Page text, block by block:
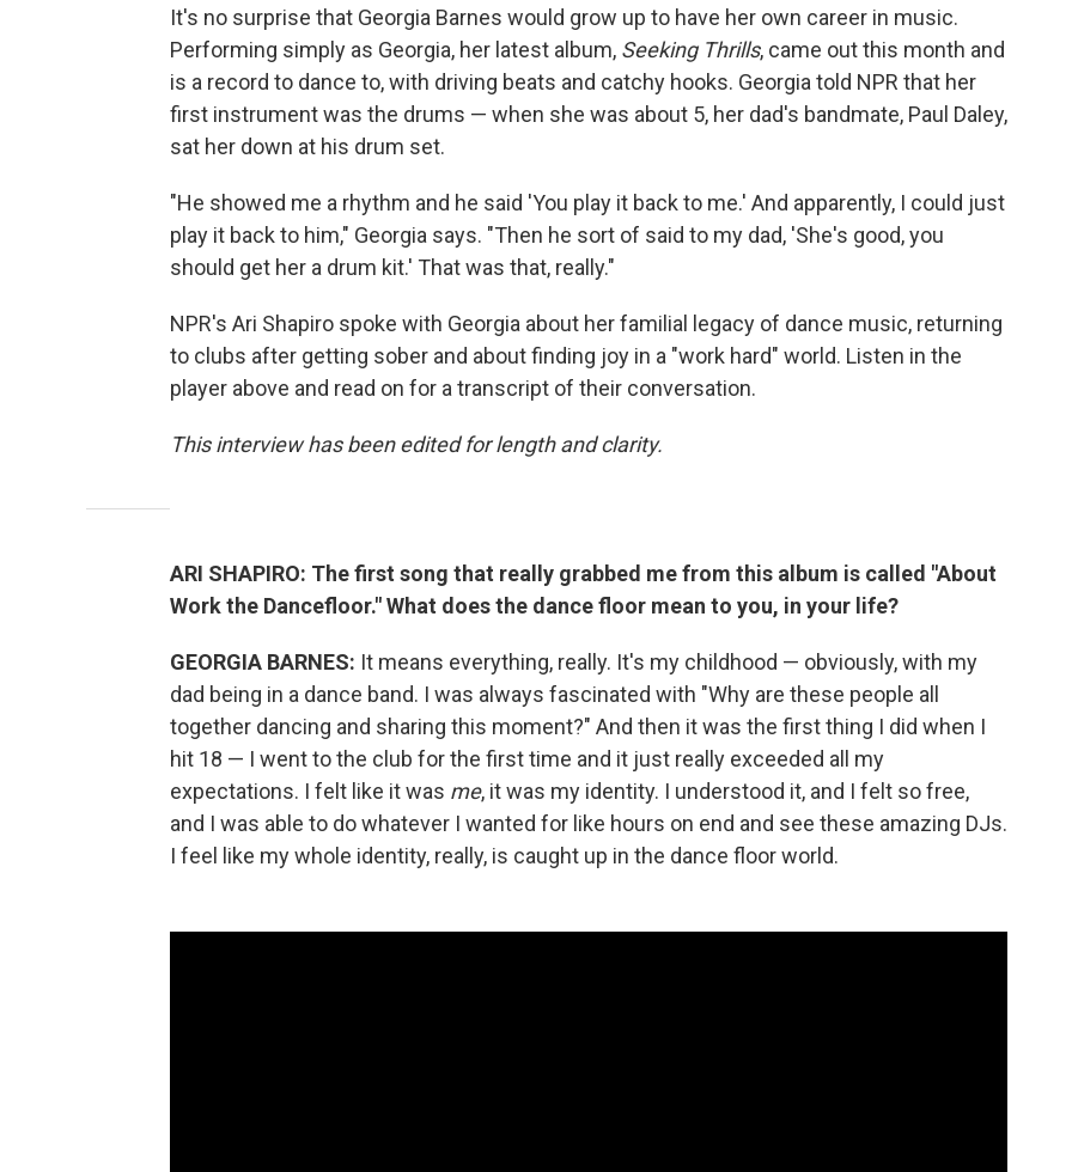
It's no surprise that Georgia Barnes would grow up to have her own career in music.
Performing simply as Georgia, her latest album, Seeking Thrills, came out this month and
is a record to dance to, with driving beats and catchy hooks. Georgia told NPR that her
first instrument was the drums — when she was about 5, her dad's bandmate, Paul Daley,
sat her down at his drum set.
"He showed me a rhythm and he said 'You play it back to me.' And apparently, I could just
play it back to him," Georgia says. "Then he sort of said to my dad, 'She's good, you
should get her a drum kit.' That was that, really."
NPR's Ari Shapiro spoke with Georgia about her familial legacy of dance music, returning
to clubs after getting sober and about finding joy in a "work hard" world. Listen in the
player above and read on for a transcript of their conversation.
This interview has been edited for length and clarity.
ARI SHAPIRO: The first song that really grabbed me from this album is called "About
Work the Dancefloor." What does the dance floor mean to you, in your life?
GEORGIA BARNES: It means everything, really. It's my childhood — obviously, with my
dad being in a dance band. I was always fascinated with "Why are these people all
together dancing and sharing this moment?" And then it was the first thing I did when I
hit 18 — I went to the club for the first time and it just really exceeded all my
expectations. I felt like it was me, it was my identity. I understood it, and I felt so free,
and I was able to do whatever I wanted for like hours on end and see these amazing DJs.
I feel like my whole identity, really, is caught up in the dance floor world.